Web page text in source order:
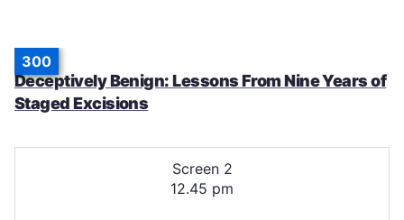
300
Deceptively Benign: Lessons From Nine Years of
Staged Excisions
Screen 2
12.45 pm